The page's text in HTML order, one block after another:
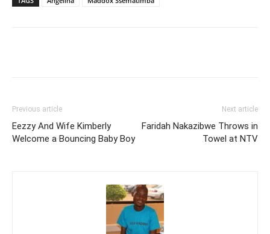
Previous article
Eezzy And Wife Kimberly
Welcome a Bouncing Baby Boy
Next article
Faridah Nakazibwe Throws in
Towel at NTV